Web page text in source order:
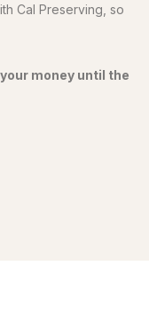
Cal Preserving, so
money until the